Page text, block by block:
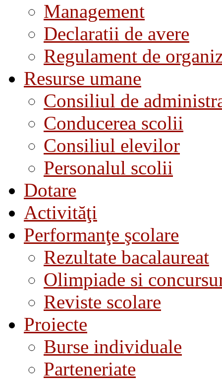
Management
Declaratii de avere
Regulament de
Resurse umane
Consiliul de
Conducerea scolii
Consiliul elevilor
Personalul scolii
Dotare
Activităţi
Performanţe şcolare
Rezultate bacalaureat
Olimpiade si
Reviste scolare
Proiecte
Burse individuale
Parteneriate